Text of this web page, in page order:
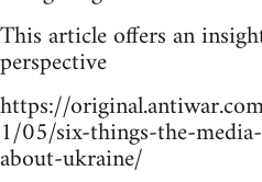
This article offers an
perspective
https://
1/05/six-things-the-
about-ukraine/